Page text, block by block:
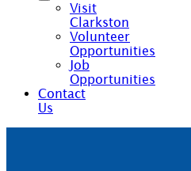
Visit
Clarkston
Volunteer
Opportunities
Job
Opportunities
Contact
Us